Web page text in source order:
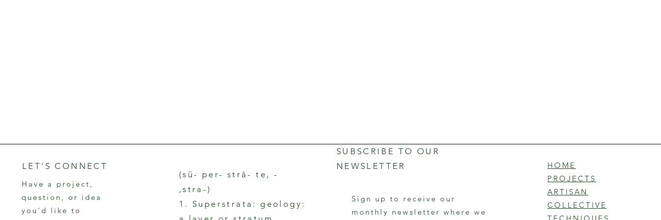
LET'S CONNECT
Have a project,
question, or idea
you'd like to
(sü- per- strā- te, -
,stra-)
1. Superstrata: geology:
SUBSCRIBE TO OUR
NEWSLETTER
Sign up to receive our
monthly newsletter where we
HOME
PROJECTS
ARTISAN
COLLECTIVE